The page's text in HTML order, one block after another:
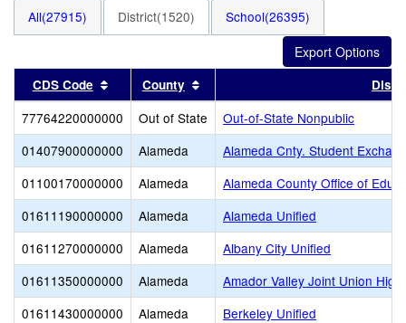
All(27915) District(1520) School(26395)
CDS Code Sort results by this header
County
77764220000000 Out of State
Out-of-State Nonpublic
01407900000000
Alameda
Alameda Cnty. Student
01100170000000
Alameda
Alameda County Office of
01611190000000
Alameda
Alameda Unified
01611270000000
Alameda
Albany City Unified
01611350000000
Alameda
Amador Valley Joint Union High
01611430000000
Alameda
Berkeley Unified